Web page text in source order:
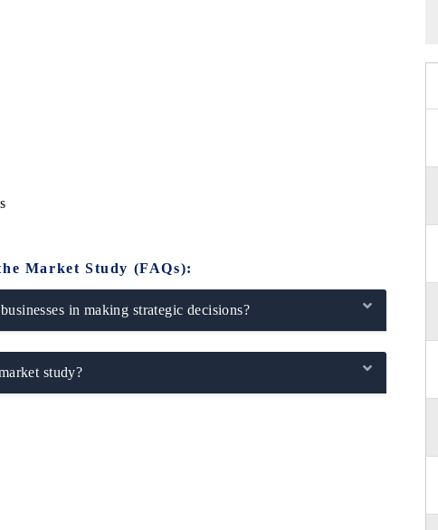
Market Study (FAQs):
in making strategic decisions?
study?